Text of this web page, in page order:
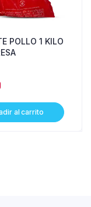
POLLO 1 KILO
al carrito